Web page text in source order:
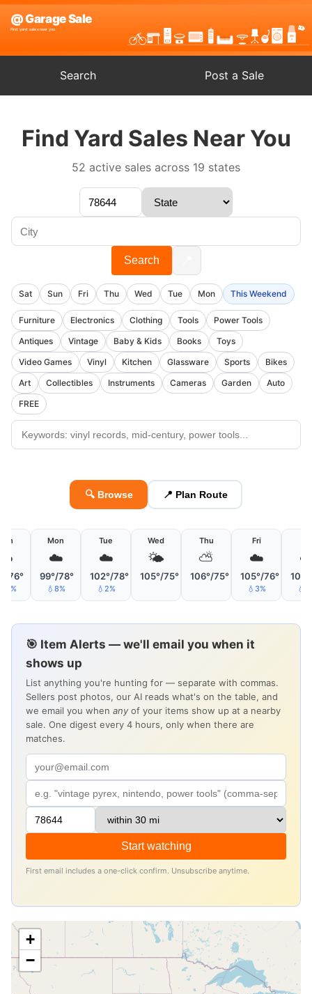
Search Post a Sale
Find Yard Sales Near You
52 active sales across 19 states
Search
Sat Sun Fri Thu Wed Tue Mon This Weekend
Furniture Electronics Clothing Tools
Power Tools
Antiques
Vintage Baby & Kids Books
Toys
Video Games
Vinyl Kitchen Glassware Sports
Bikes
Art
Collectibles Instruments Cameras Garden
Auto
FREE
🔍 Browse 📍 Plan Route
76°
Mon
☁️
99°/78°
💧8%
Tue
☁️
102°/78°
💧2%
Wed
🌤
105°/75°
Thu
⛅
106°/75°
Fri
☁️
105°/76°
💧3%
🎯 Item Alerts — we'll email you when it
shows up
List anything you're hunting for — separate with commas.
Sellers post photos, our AI reads what's on the table, and
we email you when any of your items show up at a nearby
sale. One digest every 4 hours, only when there are
matches.
Start watching
First email includes a one-click confirm. Unsubscribe anytime.
+
−